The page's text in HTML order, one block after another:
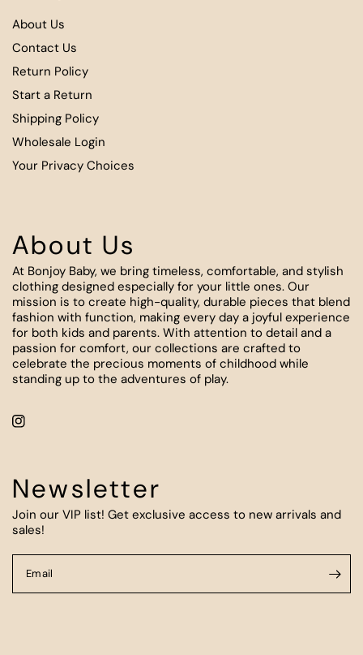
About Us
Contact Us
Return Policy
Start a Return
Shipping Policy
Wholesale Login
Your Privacy Choices
About Us
At Bonjoy Baby, we bring timeless, comfortable, and stylish
clothing designed especially for your little ones. Our
mission is to create high-quality, durable pieces that blend
fashion with function, making every day a joyful experience
for both kids and parents. With attention to detail and a
passion for comfort, our collections are crafted to
celebrate the precious moments of childhood while
standing up to the adventures of play.
Newsletter
Join our VIP list! Get exclusive access to new arrivals and
sales!
Email